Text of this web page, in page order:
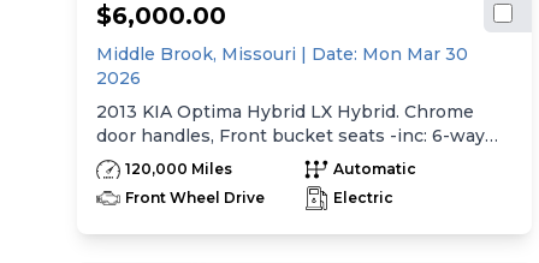
$6,000.00
Middle Brook, Missouri | Date: Mon Mar 30
2026
2013 KIA Optima Hybrid LX Hybrid. Chrome
door handles, Front bucket seats -inc: 6-way
manual driver seat w/height adjustment, driver
pwr lumbar, active adjustable sliding headrests,
Rear bench seat w/adjustable outboard
headrests, ski pass-thru, Double rachel cloth
120,000 Miles
Automatic
Front Wheel Drive
Electric